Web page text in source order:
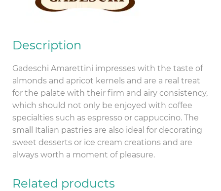
Description
Gadeschi Amarettini impresses with the taste of
almonds and apricot kernels and are a real treat
for the palate with their firm and airy consistency,
which should not only be enjoyed with coffee
specialties such as espresso or cappuccino. The
small Italian pastries are also ideal for decorating
sweet desserts or ice cream creations and are
always worth a moment of pleasure.
Related products